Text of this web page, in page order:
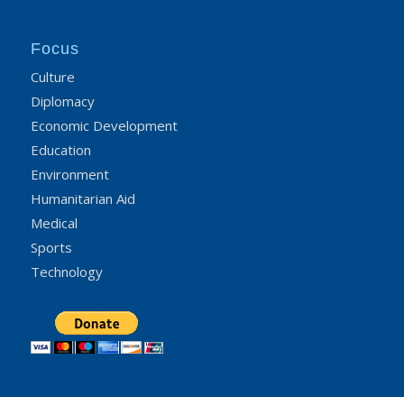
Focus
Culture
Diplomacy
Economic Development
Education
Environment
Humanitarian Aid
Medical
Sports
Technology